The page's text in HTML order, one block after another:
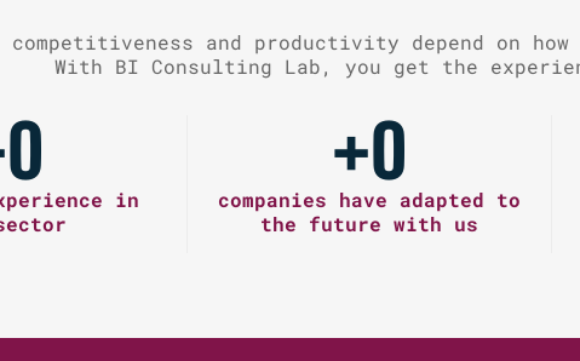
competitiveness and productivity depend on
With BI Consulting Lab, you get the
0
in
+0
companies have adapted to
the future with us